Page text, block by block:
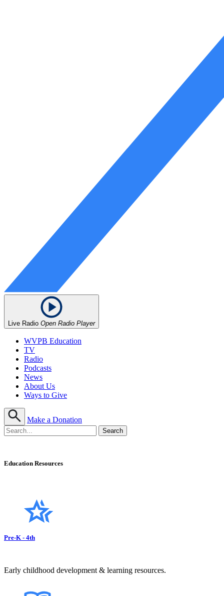
Live Radio Open Radio Player
WVPB Education
TV
Radio
Podcasts
News
About Us
Ways to Give
Make a Donation
Education Resources
Pre-K - 4th
Early childhood development & learning resources.